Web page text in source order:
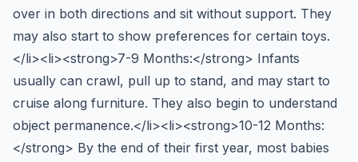
over in both directions and sit without support. They
may also start to show preferences for certain toys.
</li><li><strong>7-9 Months:</strong> Infants
usually can crawl, pull up to stand, and may start to
cruise along furniture. They also begin to understand
object permanence.</li><li><strong>10-12 Months:
</strong> By the end of their first year, most babies